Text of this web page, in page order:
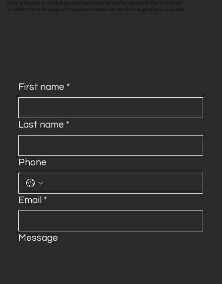
Have a project in mind or an entrepreneurial challenge you’d like to discuss?
We’re here to help. Let’s explore how we can partner to grow your business.
First name *
Last name *
Phone
Email *
Message